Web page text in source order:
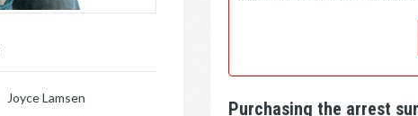
Joyce Lamsen
Purchasing the arrest